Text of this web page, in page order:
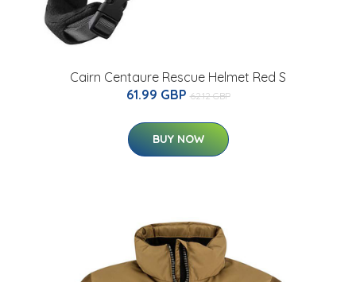
Cairn Centaure Rescue Helmet Red S
61.99 GBP 62.12 GBP
BUY NOW